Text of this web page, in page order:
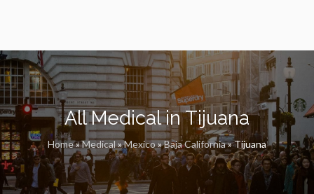
All Medical in Tijuana
Home»Medical»Mexico»Baja California»Tijuana